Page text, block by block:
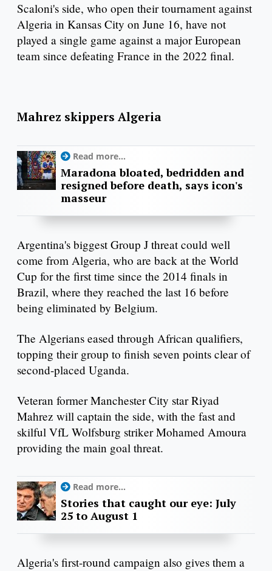
Scaloni's side, who open their tournament against
Algeria in Kansas City on June 16, have not
played a single game against a major European
team since defeating France in the 2022 final.
Mahrez skippers Algeria
Read more...
Maradona bloated, bedridden and
resigned before death, says icon's
masseur
Argentina's biggest Group J threat could well
come from Algeria, who are back at the World
Cup for the first time since the 2014 finals in
Brazil, where they reached the last 16 before
being eliminated by Belgium.
The Algerians eased through African qualifiers,
topping their group to finish seven points clear of
second-placed Uganda.
Veteran former Manchester City star Riyad
Mahrez will captain the side, with the fast and
skilful VfL Wolfsburg striker Mohamed Amoura
providing the main goal threat.
Read more...
Stories that caught our eye: July
25 to August 1
Algeria's first-round campaign also gives them a